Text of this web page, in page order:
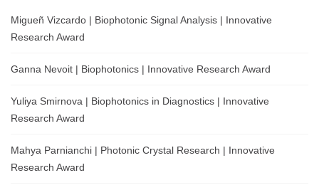
Migueñ Vizcardo | Biophotonic Signal Analysis | Innovative
Research Award
Ganna Nevoit | Biophotonics | Innovative Research Award
Yuliya Smirnova | Biophotonics in Diagnostics | Innovative
Research Award
Mahya Parnianchi | Photonic Crystal Research | Innovative
Research Award